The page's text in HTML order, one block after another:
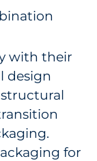
with their
design
for